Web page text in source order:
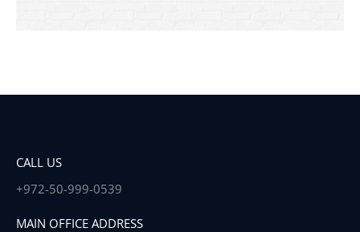
CALL US
+972-50-999-0539
MAIN OFFICE ADDRESS